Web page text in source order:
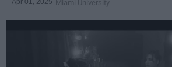
Apr 01, 2025 Miami University